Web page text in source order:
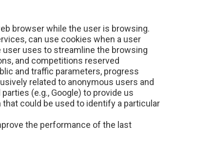
browser while the user is browsing.
can use cookies when a user
uses to streamline the browsing
and competitions reserved
and traffic parameters, progress
related to anonymous users and
(e.g., Google) to provide us
could be used to identify a particular
the performance of the last